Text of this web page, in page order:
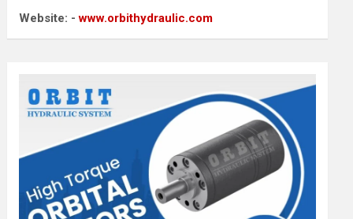
Website: -www.orbithydraulic.com